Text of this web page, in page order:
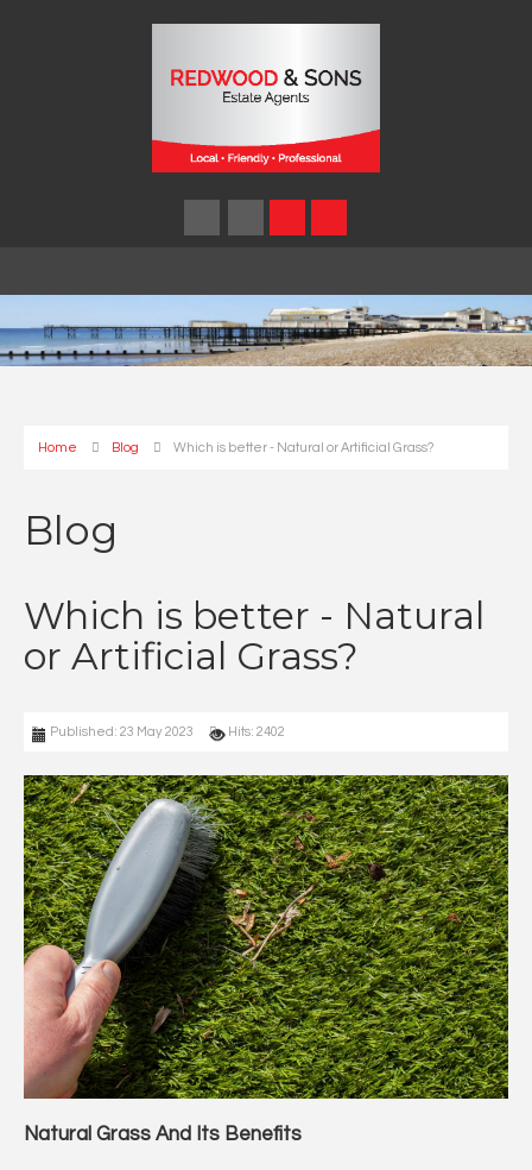
Home Blog Which is better - Natural or Artificial Grass?
Blog
Which is better - Natural
or Artificial Grass?
Published: 23 May 2023 Hits: 2402
Natural Grass And Its Benefits